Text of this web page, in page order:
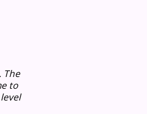
The
to